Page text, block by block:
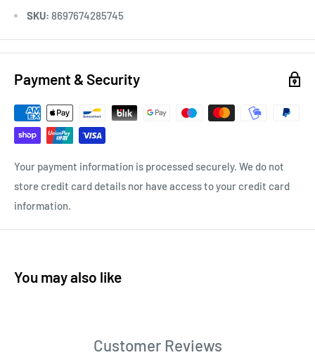
SKU: 8697674285745
Payment & Security
Your payment information is processed securely. We do not
store credit card details nor have access to your credit card
information.
You may also like
Customer Reviews